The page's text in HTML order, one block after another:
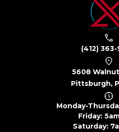
(412)
5608
Pittsburgh,
Monday-
Friday:
Saturday: